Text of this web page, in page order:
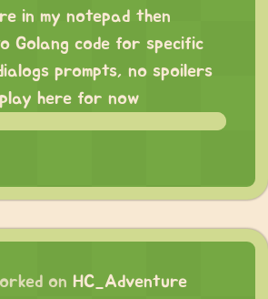
in my notepad then
Golang code for specific
prompts, no spoilers
here for now
on HC_Adventure